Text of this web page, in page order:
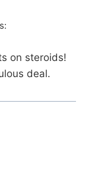
on steroids!
deal.